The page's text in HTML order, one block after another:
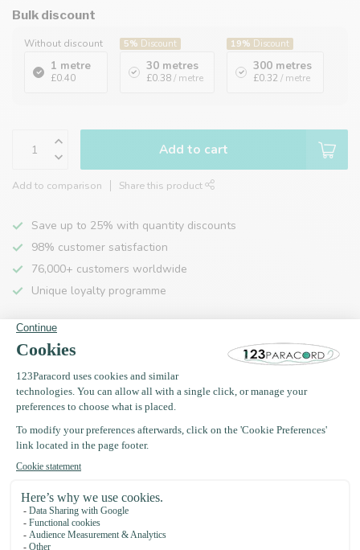
Bulk discount
Without discount
1 metre
£0.40
5% Discount
30 metres
£0.38 / metre
19% Discount
300 metres
£0.32 / metre
Add to cart
Add to comparison Share this product
Save up to 25% with quantity discounts
98% customer satisfaction
76,000+ customers worldwide
Unique loyalty programme
Product description
Specifications
Recently viewed